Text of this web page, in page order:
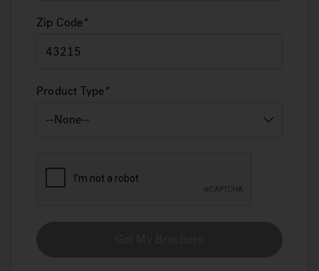
Zip Code
Product Type